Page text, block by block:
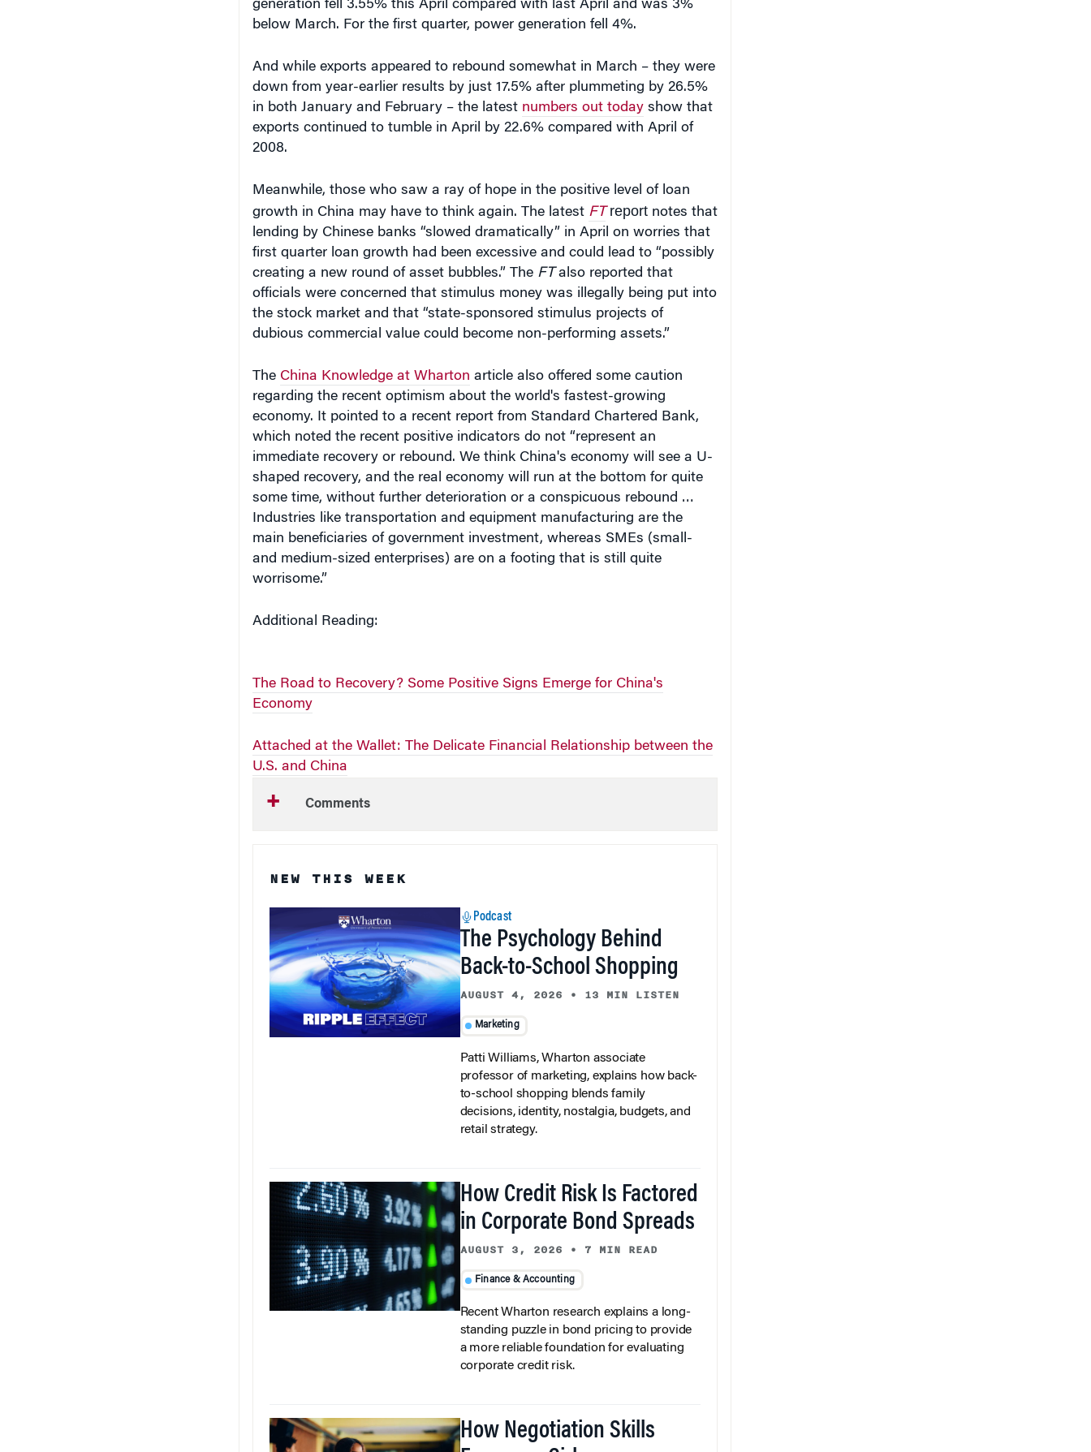
below March. For the first quarter, power generation fell 4%.
down from year-earlier results by just 17.5% after plummeting by 26.5%
in both January and February – the latestnumbers out todayshow that
exports continued to tumble in April by 22.6% compared with April of
2008.
growth in China may have to think again. The latestFTreportnotes that
lending by Chinese banks “slowed dramatically” in April on worries that
first quarter loan growth had been excessive and could lead to “possibly
creating a new round of asset bubbles.” The FT also reported that
officials were concerned that stimulus money was illegally being put into
the stock market and that “state-sponsored stimulus projects of
dubious commercial value could become non-performing assets.”
regarding the recent optimism about the world's fastest-growing
economy. It pointed to a recent report from Standard Chartered Bank,
which noted the recent positive indicators do not “represent an
immediate recovery or rebound. We think China's economy will see a U-
shaped recovery, and the real economy will run at the bottom for quite
some time, without further deterioration or a conspicuous rebound …
Industries like transportation and equipment manufacturing are the
main beneficiaries of government investment, whereas SMEs (small-
and medium-sized enterprises) are on a footing that is still quite
worrisome.”
Economy
U.S. and China
The Psychology Behind
Back-to-School Shopping
AUGUST 4, 2026 13 MIN LISTEN
professor of marketing, explains how back-
to-school shopping blends family
decisions, identity, nostalgia, budgets, and
retail strategy.
How Credit Risk Is Factored
in Corporate Bond Spreads
AUGUST 3, 2026 7 MIN READ
standing puzzle in bond pricing to provide
a more reliable foundation for evaluating
corporate credit risk.
How Negotiation Skills
Empower Girls